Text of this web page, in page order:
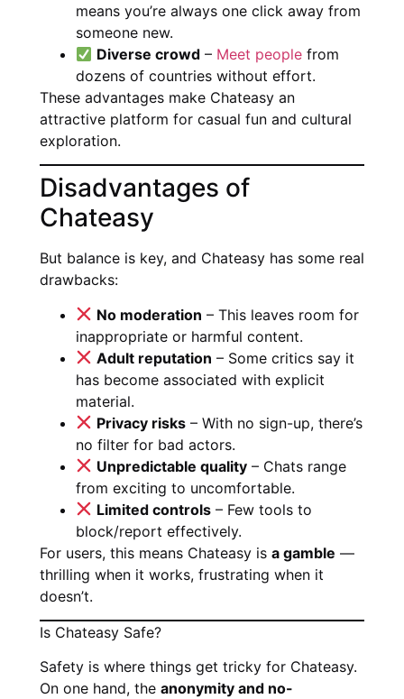
means you’re always one click away from
someone new.
Diverse crowd – Meet people from
dozens of countries without effort.
These advantages make Chateasy an
attractive platform for casual fun and cultural
exploration.
Disadvantages of
Chateasy
But balance is key, and Chateasy has some real
drawbacks:
No moderation – This leaves room for
inappropriate or harmful content.
Adult reputation – Some critics say it
has become associated with explicit
material.
Privacy risks – With no sign-up, there’s
no filter for bad actors.
Unpredictable quality – Chats range
from exciting to uncomfortable.
Limited controls – Few tools to
block/report effectively.
For users, this means Chateasy is a gamble —
thrilling when it works, frustrating when it
doesn’t.
Is Chateasy Safe?
Safety is where things get tricky for Chateasy.
On one hand, the anonymity and no-